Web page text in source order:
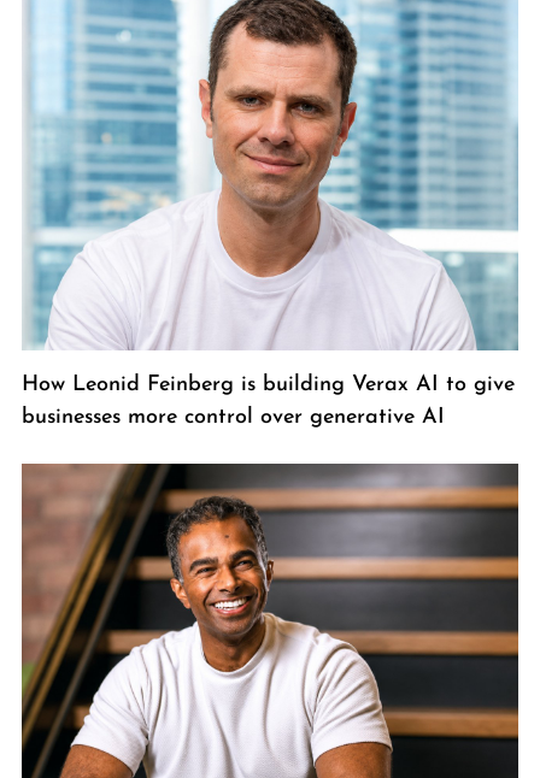
How Leonid Feinberg is building Verax AI to give
businesses more control over generative AI